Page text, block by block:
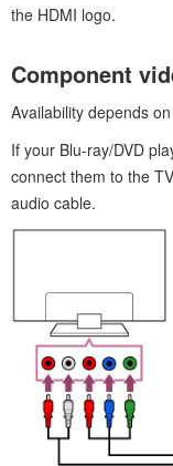
the HDMI logo.
Component
Availability depends
If your Blu-ray/DVD
connect them to the
audio cable.